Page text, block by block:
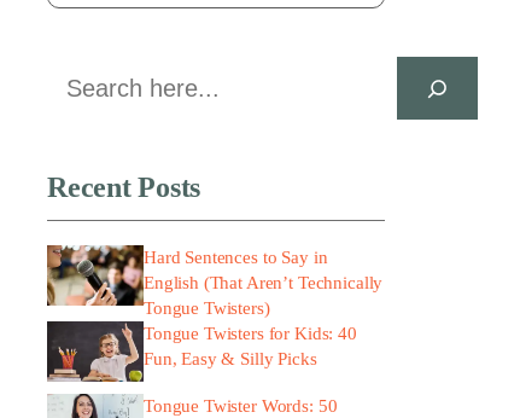
Search
Recent Posts
Hard Sentences to Say in
English (That Aren’t Technically
Tongue Twisters)
Tongue Twisters for Kids: 40
Fun, Easy & Silly Picks
Tongue Twister Words: 50